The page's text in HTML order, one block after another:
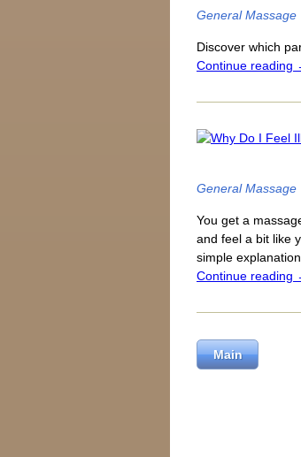
General Massage
Discover which
Continue reading
General Massage
You get a
and feel a bit like
simple
Continue reading
Main